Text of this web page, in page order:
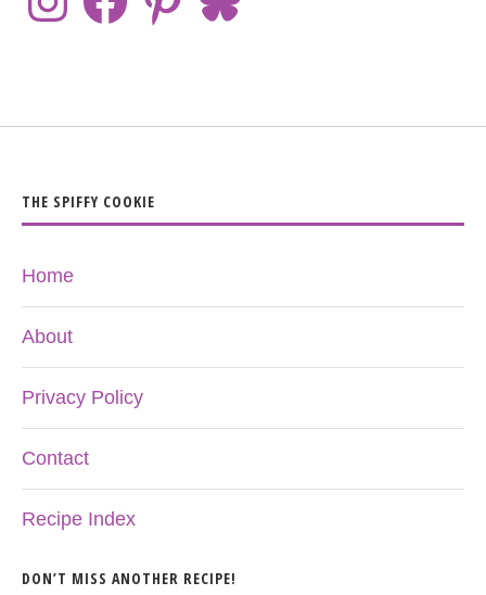
THE SPIFFY COOKIE
Home
About
Privacy Policy
Contact
Recipe Index
DON’T MISS ANOTHER RECIPE!